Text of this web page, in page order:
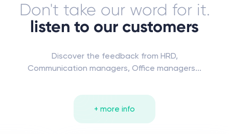
Don't take our word for it.
listen to our customers
Discover the feedback from HRD,
Communication managers, Office managers...
+ more info